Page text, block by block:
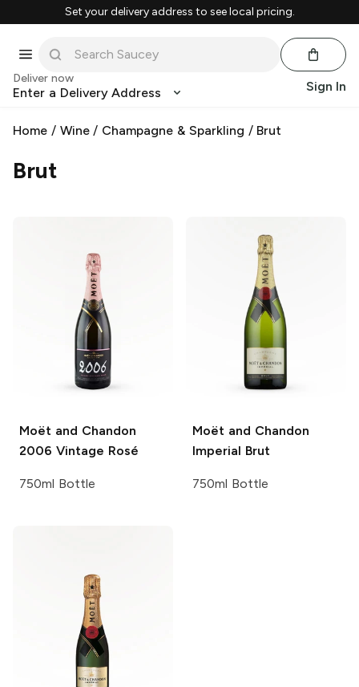
Set your delivery address to see local pricing.
Deliver now
Enter a Delivery Address Sign In
Home / Wine/ Champagne & Sparkling / Brut
Brut
Moët and Chandon
2006 Vintage Rosé
750ml Bottle
Moët and Chandon
Imperial Brut
750ml Bottle